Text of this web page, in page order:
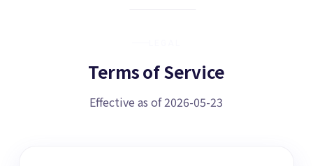
Terms of Service
Effective as of 2026-05-23